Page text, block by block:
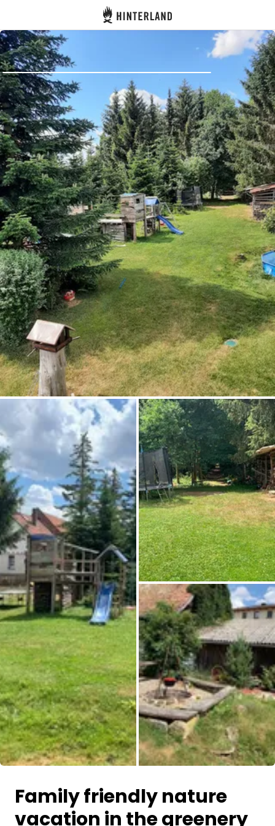
Hinterland
Log in
Register
Become a host
Campsites
Accommodations
Routes
Ask Howdy
Photo inspiration
Tips and inspiration
Stories
Vouchers
About us
Shop
Contact
Select language
Family friendly nature
vacation in the greenery